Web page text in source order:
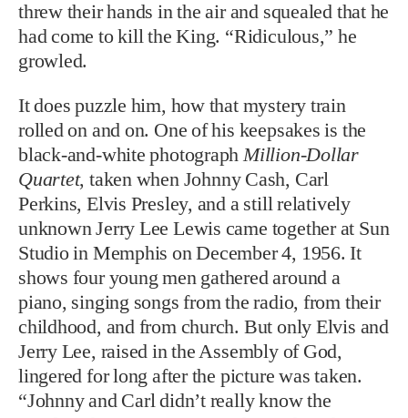
black-and-white photographMillion-Dollar
Quartet, taken when Johnny Cash, Carl
Perkins, Elvis Presley, and a still relatively
Studio in Memphis on December 4, 1956. It
shows four young men gathered around a
piano, singing songs from the radio, from their
childhood, and from church. But only Elvis and
Jerry Lee, raised in the Assembly of God,
lingered for long after the picture was taken.
“Johnny and Carl didn’t really know the
words…they was Baptists,” he said, and
therefore deprived. He and Elvis sat on the
bench together, singing, talking into the
afternoon. They were good friends, once,
bound by a common delight, of being part of a
thing so glorious as rock and roll, and by a